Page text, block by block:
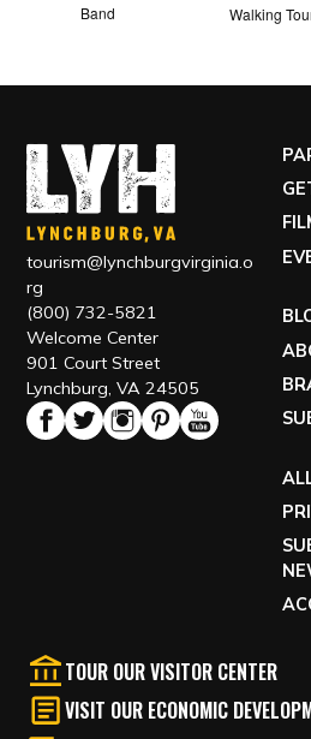
Band
Walking
tourism@lynchburgvirginia.o
rg
(800) 732-5821
Welcome Center
901 Court Street
Lynchburg, VA 24505
TOUR OUR VISITOR CENTER
VISIT OUR ECONOMIC